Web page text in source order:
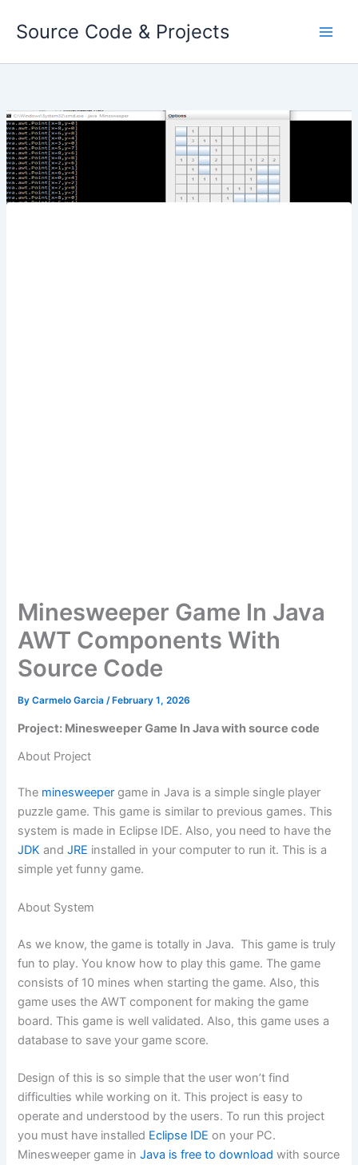
Source Code & Projects
Minesweeper Game In Java
AWT Components With
Source Code
ByCarmelo Garcia /February 1, 2026
Project: Minesweeper Game In Java with source code
About Project
The minesweeper game in Java is a simple single player
puzzle game. This game is similar to previous games. This
system is made in Eclipse IDE. Also, you need to have the
JDK andJRE installed in your computer to run it. This is a
simple yet funny game.
About System
As we know, the game is totally in Java. This game is truly
fun to play. You know how to play this game. The game
consists of 10 mines when starting the game. Also, this
game uses the AWT component for making the game
board. This game is well validated. Also, this game uses a
database to save your game score.
Design of this is so simple that the user won’t find
difficulties while working on it. This project is easy to
operate and understood by the users. To run this project
you must have installed Eclipse IDE on your PC.
Minesweeper game inJava is free to download with source